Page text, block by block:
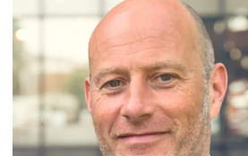
o
f
f
e
us)